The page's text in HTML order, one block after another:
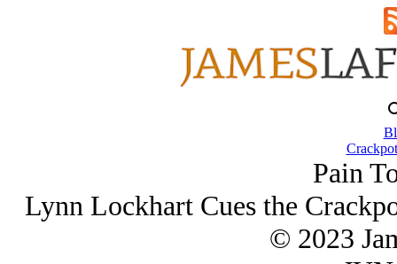
Pain
Lynn Lockhart Cues the
© 2023